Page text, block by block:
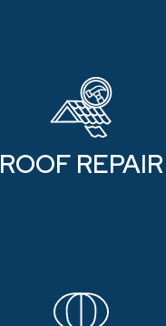
ROOF REPAIR